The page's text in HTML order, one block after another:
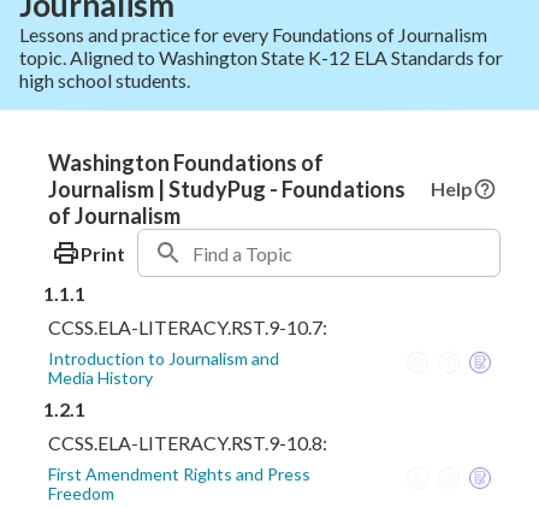
Lessons and practice for every Foundations of Journalism
topic. Aligned to Washington State K-12 ELA Standards for
high school students.
Washington Foundations of
Journalism | StudyPug - Foundations
of Journalism
Help
Print
1.1.1
CCSS.ELA-LITERACY.RST.9-10.7:
Introduction to Journalism and
Media History
1.2.1
CCSS.ELA-LITERACY.RST.9-10.8:
First Amendment Rights and Press
Freedom